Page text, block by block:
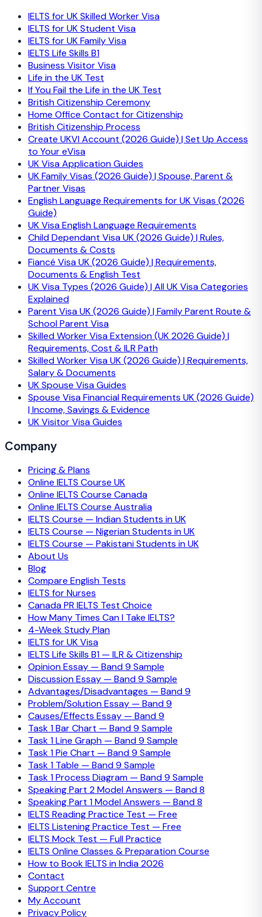
IELTS for UK Skilled Worker Visa
IELTS for UK Student Visa
IELTS for UK Family Visa
IELTS Life Skills B1
Business Visitor Visa
Life in the UK Test
If You Fail the Life in the UK Test
British Citizenship Ceremony
Home Office Contact for Citizenship
British Citizenship Process
Create UKVI Account (2026 Guide) | Set Up Access
to Your eVisa
UK Visa Application Guides
UK Family Visas (2026 Guide) | Spouse, Parent &
Partner Visas
English Language Requirements for UK Visas (2026
Guide)
UK Visa English Language Requirements
Child Dependant Visa UK (2026 Guide) | Rules,
Documents & Costs
Fiancé Visa UK (2026 Guide) | Requirements,
Documents & English Test
UK Visa Types (2026 Guide) | All UK Visa Categories
Explained
Parent Visa UK (2026 Guide) | Family Parent Route &
School Parent Visa
Skilled Worker Visa Extension (UK 2026 Guide) |
Requirements, Cost & ILR Path
Skilled Worker Visa UK (2026 Guide) | Requirements,
Salary & Documents
UK Spouse Visa Guides
Spouse Visa Financial Requirements UK (2026 Guide)
| Income, Savings & Evidence
UK Visitor Visa Guides
Company
Pricing & Plans
Online IELTS Course UK
Online IELTS Course Canada
Online IELTS Course Australia
IELTS Course — Indian Students in UK
IELTS Course — Nigerian Students in UK
IELTS Course — Pakistani Students in UK
About Us
Blog
Compare English Tests
IELTS for Nurses
Canada PR IELTS Test Choice
How Many Times Can I Take IELTS?
4-Week Study Plan
IELTS for UK Visa
IELTS Life Skills B1 — ILR & Citizenship
Opinion Essay — Band 9 Sample
Discussion Essay — Band 9 Sample
Advantages/Disadvantages — Band 9
Problem/Solution Essay — Band 9
Causes/Effects Essay — Band 9
Task 1 Bar Chart — Band 9 Sample
Task 1 Line Graph — Band 9 Sample
Task 1 Pie Chart — Band 9 Sample
Task 1 Table — Band 9 Sample
Task 1 Process Diagram — Band 9 Sample
Speaking Part 2 Model Answers — Band 8
Speaking Part 1 Model Answers — Band 8
IELTS Reading Practice Test — Free
IELTS Listening Practice Test — Free
IELTS Mock Test — Full Practice
IELTS Online Classes & Preparation Course
How to Book IELTS in India 2026
Contact
Support Centre
My Account
Privacy Policy